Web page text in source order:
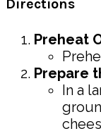
Directions
Preheat
Prepare
In a